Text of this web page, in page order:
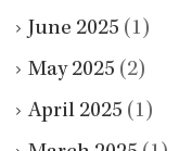
June 2025 (1)
May 2025 (2)
April 2025 (1)